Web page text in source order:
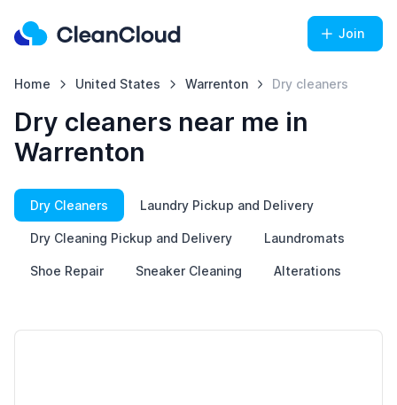
Join
Home United States Warrenton Dry cleaners
Dry cleaners near me in
Warrenton
Dry Cleaners Laundry Pickup and Delivery
Dry Cleaning Pickup and Delivery Laundromats
Shoe Repair Sneaker Cleaning Alterations